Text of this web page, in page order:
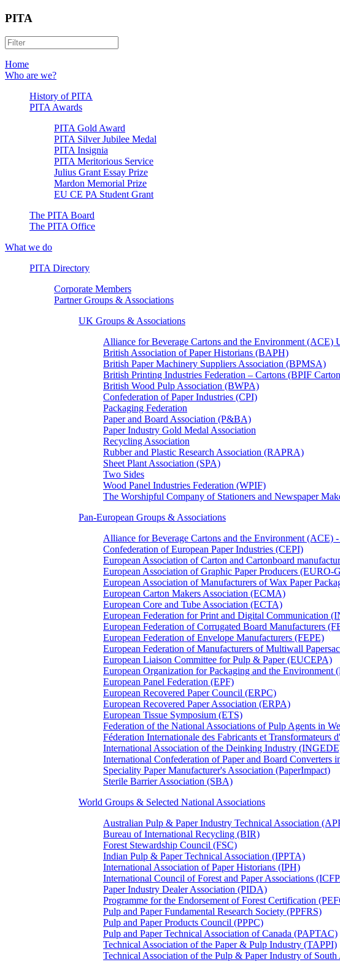
PITA
Home
Who are we?
History of PITA
PITA Awards
PITA Gold Award
PITA Silver Jubilee Medal
PITA Insignia
PITA Meritorious Service
Julius Grant Essay Prize
Mardon Memorial Prize
EU CE PA Student Grant
The PITA Board
The PITA Office
What we do
PITA Directory
Corporate Members
Partner Groups & Associations
UK Groups & Associations
Alliance for Beverage Cartons and the Environment (ACE)
British Association of Paper Historians (BAPH)
British Paper Machinery Suppliers Association (BPMSA)
British Printing Industries Federation – Cartons (BPIF
British Wood Pulp Association (BWPA)
Confederation of Paper Industries (CPI)
Packaging Federation
Paper and Board Association (P&BA)
Paper Industry Gold Medal Association
Recycling Association
Rubber and Plastic Research Association (RAPRA)
Sheet Plant Association (SPA)
Two Sides
Wood Panel Industries Federation (WPIF)
The Worshipful Company of Stationers and Newspaper
Pan-European Groups & Associations
Alliance for Beverage Cartons and the Environment (ACE)
Confederation of European Paper Industries (CEPI)
European Association of Carton and Cartonboard
European Association of Graphic Paper Producers (EURO-
European Association of Manufacturers of Wax Paper
European Carton Makers Association (ECMA)
European Core and Tube Association (ECTA)
European Federation for Print and Digital Communication
European Federation of Corrugated Board Manufacturers
European Federation of Envelope Manufacturers (FEPE)
European Federation of Manufacturers of Multiwall
European Liaison Committee for Pulp & Paper (EUCEPA)
European Organization for Packaging and the Environment
European Panel Federation (EPF)
European Recovered Paper Council (ERPC)
European Recovered Paper Association (ERPA)
European Tissue Symposium (ETS)
Federation of the National Associations of Pulp Agents in
Féderation Internationale des Fabricants et
International Association of the Deinking Industry
International Confederation of Paper and Board Converters
Speciality Paper Manufacturer's Association (PaperImpact)
Sterile Barrier Association (SBA)
World Groups & Selected National Associations
Australian Pulp & Paper Industry Technical Association
Bureau of International Recycling (BIR)
Forest Stewardship Council (FSC)
Indian Pulp & Paper Technical Association (IPPTA)
International Association of Paper Historians (IPH)
International Council of Forest and Paper Associations
Paper Industry Dealer Association (PIDA)
Programme for the Endorsement of Forest Certification
Pulp and Paper Fundamental Research Society (PPFRS)
Pulp and Paper Products Council (PPPC)
Pulp and Paper Technical Association of Canada (PAPTAC)
Technical Association of the Paper & Pulp Industry (TAPPI)
Technical Association of the Pulp & Paper Industry of